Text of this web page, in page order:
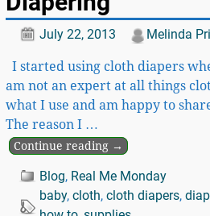
July 22, 2013 Melinda
I started using cloth diapers
am not an expert at all things
what I use and am happy to
The reason I …
Continue reading →
Blog, Real Me Monday
baby, cloth, cloth diapers,